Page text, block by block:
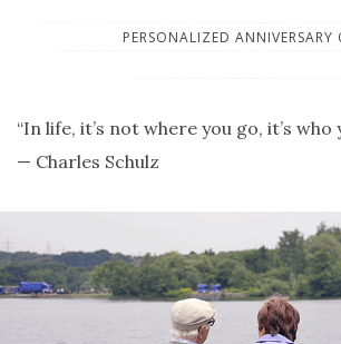
PERSONALIZED ANNIVERSARY
“In life, it’s not where you go, it’s who
— Charles Schulz